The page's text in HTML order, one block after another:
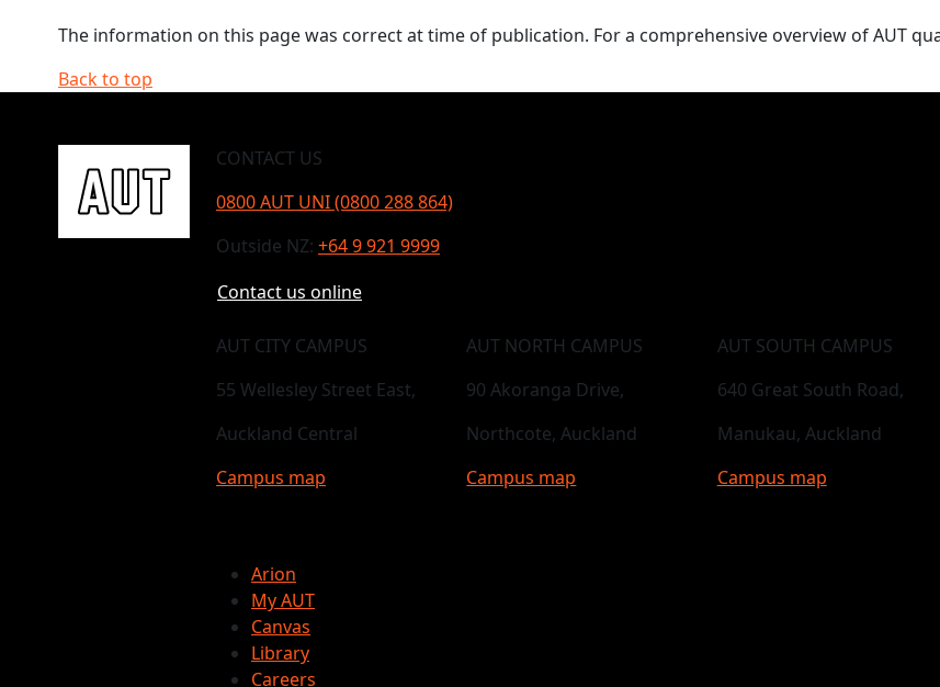
The information on this page was correct at time of publication. For a comprehensive overview of AUT
Back to top
CONTACT US
0800 AUT UNI (0800 288 864)
Outside NZ: +64 9 921 9999
Contact us online
AUT CITY CAMPUS
55 Wellesley Street East,
Auckland Central
Campus map
AUT NORTH CAMPUS
90 Akoranga Drive,
Northcote, Auckland
Campus map
AUT SOUTH CAMPUS
640 Great South Road,
Manukau, Auckland
Campus map
Arion
My AUT
Canvas
Library
Careers